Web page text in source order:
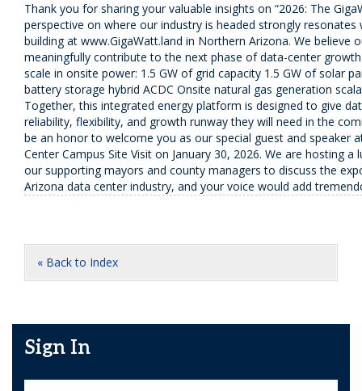
Thank you for sharing your valuable insights on “2026: The
perspective on where our industry is headed strongly
building at www.GigaWatt.land in Northern Arizona. We believe
meaningfully contribute to the next phase of data-center
scale in onsite power: 1.5 GW of grid capacity 1.5 GW of solar
battery storage hybrid ACDC Onsite natural gas generation
Together, this integrated energy platform is designed to give
reliability, flexibility, and growth runway they will need in the
be an honor to welcome you as our special guest and speaker
Center Campus Site Visit on January 30, 2026. We are hosting
our supporting mayors and county managers to discuss the
Arizona data center industry, and your voice would add
« Back to Index
Sign In